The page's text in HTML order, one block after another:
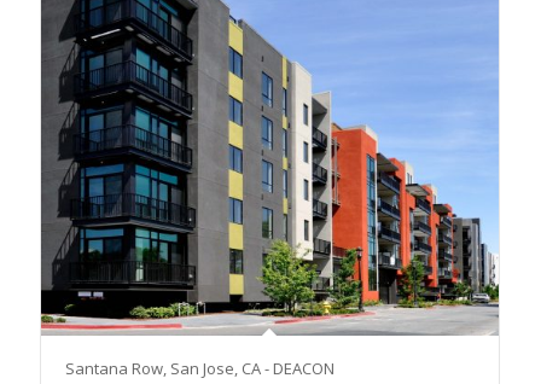
Santana Row, San Jose, CA - DEACON